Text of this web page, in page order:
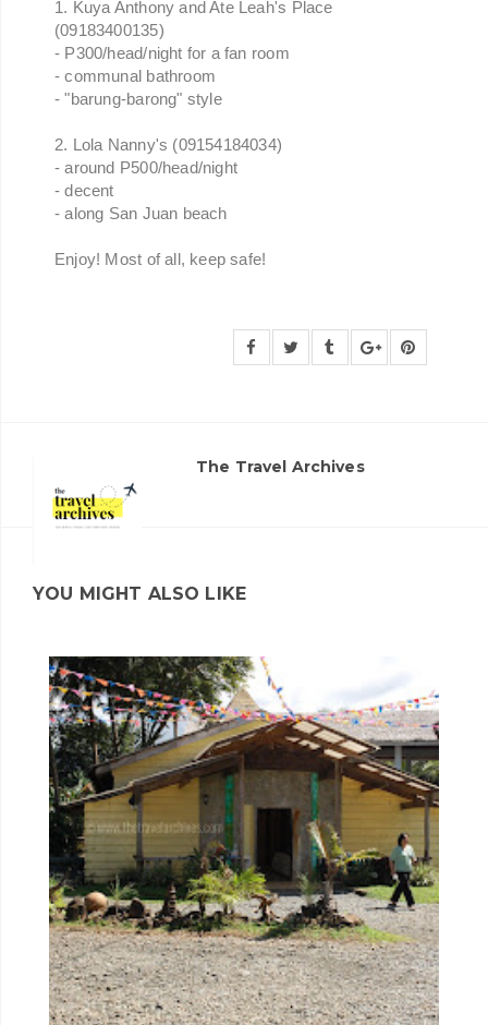
1. Kuya Anthony and Ate Leah's Place
(09183400135)
- P300/head/night for a fan room
- communal bathroom
- "barung-barong" style
2. Lola Nanny's (09154184034)
- around P500/head/night
- decent
- along San Juan beach
Enjoy! Most of all, keep safe!
The Travel Archives
YOU MIGHT ALSO LIKE